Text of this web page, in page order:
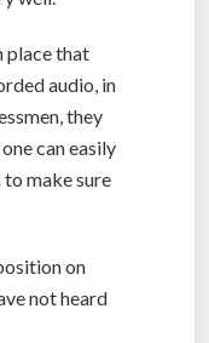
place that
audio, in
they
can easily
to make sure
on
not heard